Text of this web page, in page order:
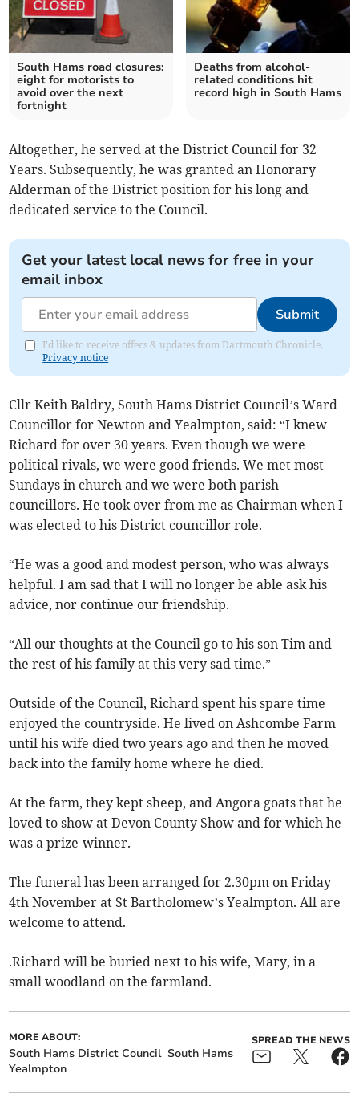
South Hams road closures:
eight for motorists to
avoid over the next
fortnight
Deaths from alcohol-
related conditions hit
record high in South Hams
Altogether, he served at the District Council for 32
Years. Subsequently, he was granted an Honorary
Alderman of the District position for his long and
dedicated service to the Council.
Get your latest local news for free in your
email inbox
Submit
I'd like to receive offers & updates from Dartmouth Chronicle.
Privacy notice
Cllr Keith Baldry, South Hams District Council’s Ward
Councillor for Newton and Yealmpton, said: “I knew
Richard for over 30 years. Even though we were
political rivals, we were good friends. We met most
Sundays in church and we were both parish
councillors. He took over from me as Chairman when I
was elected to his District councillor role.
“He was a good and modest person, who was always
helpful. I am sad that I will no longer be able ask his
advice, nor continue our friendship.
“All our thoughts at the Council go to his son Tim and
the rest of his family at this very sad time.”
Outside of the Council, Richard spent his spare time
enjoyed the countryside. He lived on Ashcombe Farm
until his wife died two years ago and then he moved
back into the family home where he died.
At the farm, they kept sheep, and Angora goats that he
loved to show at Devon County Show and for which he
was a prize-winner.
The funeral has been arranged for 2.30pm on Friday
4th November at St Bartholomew’s Yealmpton. All are
welcome to attend.
.Richard will be buried next to his wife, Mary, in a
small woodland on the farmland.
MORE ABOUT:
South Hams District Council South Hams
Yealmpton
SPREAD THE NEWS